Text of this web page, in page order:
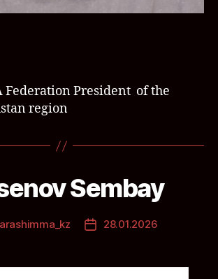
Federation President of the
region
Sembay
arashimma_kz 28.01.2026